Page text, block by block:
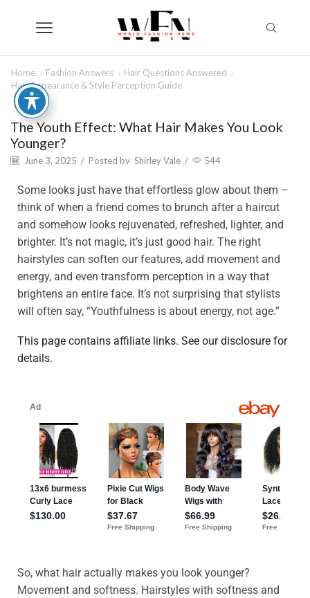
Home Fashion Answers
Hair Questions Answered
Hair Appearance & Style Perception Guide
The Youth Effect: What Hair Makes You Look
Younger?
June 3, 2025 / Posted by Shirley Vale / 544
Some looks just have that effortless glow about them –
think of when a friend comes to brunch after a haircut
and somehow looks rejuvenated, refreshed, lighter, and
brighter. It’s not magic, it’s just good hair. The right
hairstyles can soften our features, add movement and
energy, and even transform perception in a way that
brightens an entire face. It’s not surprising that stylists
will often say, “Youthfulness is about energy, not age.”
This page contains affiliate links. See our disclosure for
details.
So, what hair actually makes you look younger?
Movement and softness. Hairstyles with softness and